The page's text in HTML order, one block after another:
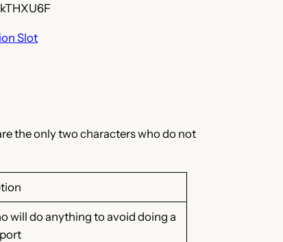
Slot
the only two characters who do not
will do anything to avoid doing a